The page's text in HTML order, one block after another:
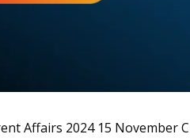
Affairs 2024 15 November